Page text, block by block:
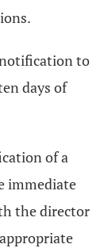
to
days of
of a
immediate
the director